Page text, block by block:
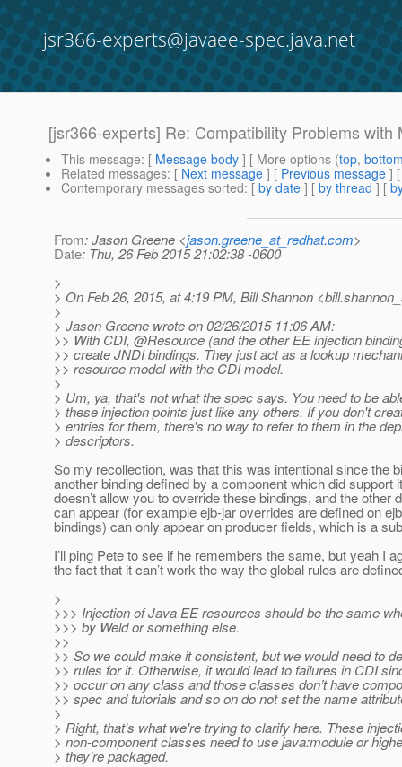
jsr366-experts@javaee-spec.java.net
[jsr366-experts] Re: Compatibility Problems
This message: [ Message body ] [ More options (top,
Related messages: [ Next message ] [ Previous message ]
Contemporary messages sorted: [ by date ] [ by thread ] [
From: Jason Greene <jason.greene_at_redhat.com>
Date: Thu, 26 Feb 2015 21:02:38 -0600
>
> On Feb 26, 2015, at 4:19 PM, Bill Shannon
>
> Jason Greene wrote on 02/26/2015 11:06 AM:
>> With CDI, @Resource (and the other EE injection
>> create JNDI bindings. They just act as a lookup
>> resource model with the CDI model.
>
> Um, ya, that's not what the spec says. You need to be
> these injection points just like any others. If you don't
> entries for them, there's no way to refer to them in the
> descriptors.
So my recollection, was that this was intentional since the
another binding defined by a component which did
doesn’t allow you to override these bindings, and the
can appear (for example ejb-jar overrides are defined on
bindings) can only appear on producer fields, which is a
I’ll ping Pete to see if he remembers the same, but yeah I
the fact that it can’t work the way the global rules are
>
>>> Injection of Java EE resources should be the same
>>> by Weld or something else.
>>
>> So we could make it consistent, but we would need to
>> rules for it. Otherwise, it would lead to failures in CDI
>> occur on any class and those classes don’t have
>> spec and tutorials and so on do not set the name
>
> Right, that's what we're trying to clarify here. These
> non-component classes need to use java:module or
> they're packaged.